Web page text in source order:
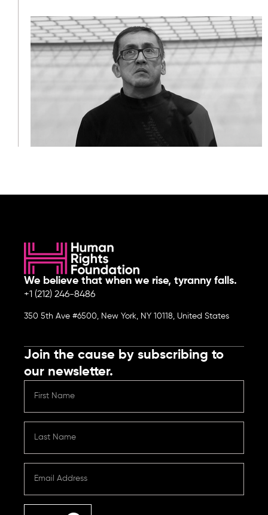
We believe that when we rise, tyranny falls.
+1 (212) 246-8486
350 5th Ave #6500, New York, NY 10118, United States
Join the cause by subscribing to
our newsletter.